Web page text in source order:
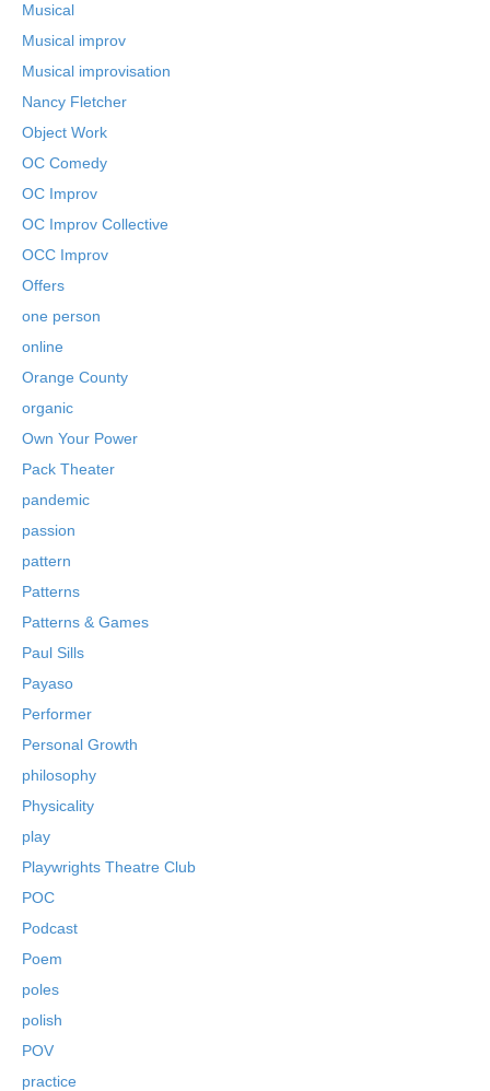
Musical
Musical improv
Musical improvisation
Nancy Fletcher
Object Work
OC Comedy
OC Improv
OC Improv Collective
OCC Improv
Offers
one person
online
Orange County
organic
Own Your Power
Pack Theater
pandemic
passion
pattern
Patterns
Patterns & Games
Paul Sills
Payaso
Performer
Personal Growth
philosophy
Physicality
play
Playwrights Theatre Club
POC
Podcast
Poem
poles
polish
POV
practice